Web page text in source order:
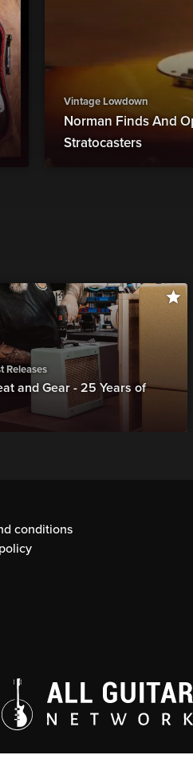
Vintage Lowdown
Norman Finds And
Stratocasters
Releases
and Gear - 25 Years of
conditions